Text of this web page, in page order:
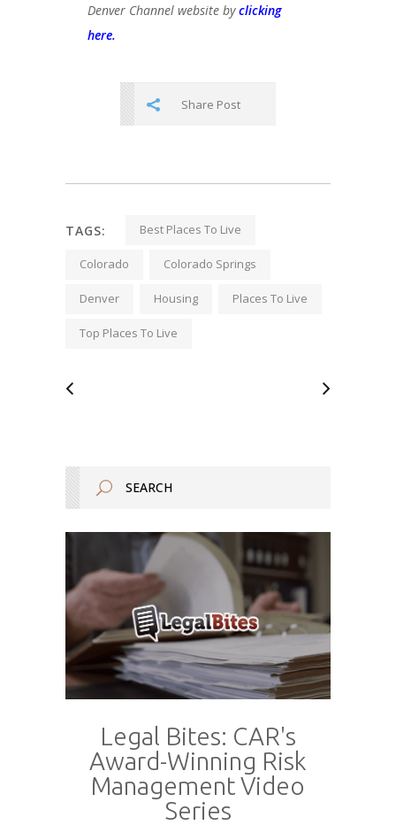
Denver Channel website byclicking
here.
Share Post
TAGS: Best Places To Live
Colorado Colorado Springs
Denver Housing Places To Live
Top Places To Live
Legal Bites: CAR's
Award-Winning Risk
Management Video
Series